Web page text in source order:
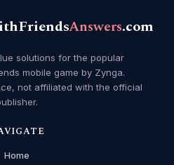
Answers.com
solutions for the popular
mobile game by Zynga.
not affiliated with the official
Home